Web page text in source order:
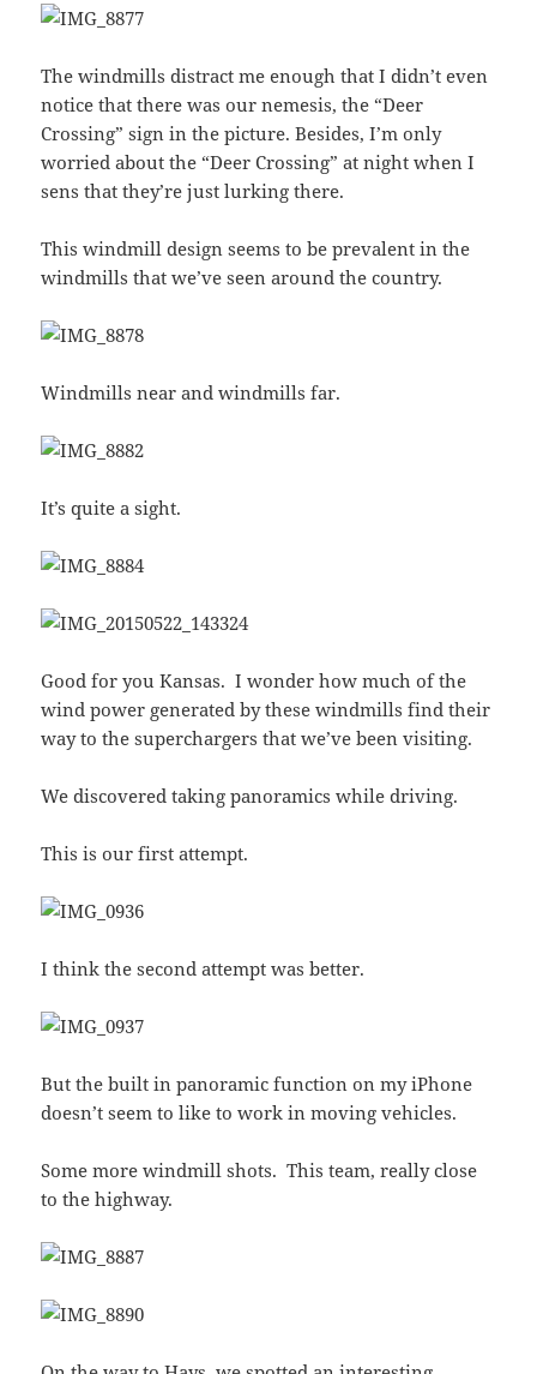
The windmills distract me enough that I didn’t even
notice that there was our nemesis, the “Deer
Crossing” sign in the picture. Besides, I’m only
worried about the “Deer Crossing” at night when I
sens that they’re just lurking there.
This windmill design seems to be prevalent in the
windmills that we’ve seen around the country.
Windmills near and windmills far.
It’s quite a sight.
Good for you Kansas. I wonder how much of the
wind power generated by these windmills find their
way to the superchargers that we’ve been visiting.
We discovered taking panoramics while driving.
This is our first attempt.
I think the second attempt was better.
But the built in panoramic function on my iPhone
doesn’t seem to like to work in moving vehicles.
Some more windmill shots. This team, really close
to the highway.